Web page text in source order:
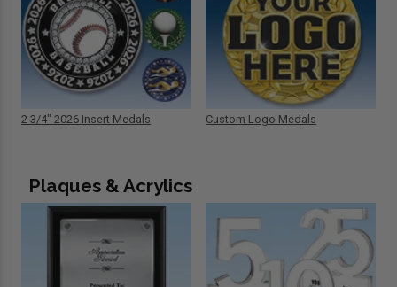
2 3/4" 2026 Insert Medals Custom Logo Medals
Plaques & Acrylics